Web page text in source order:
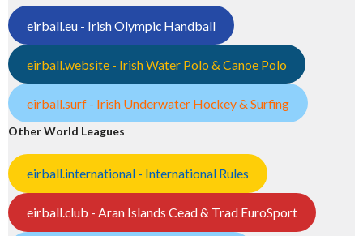
eirball.eu - Irish Olympic Handball
eirball.website - Irish Water Polo & Canoe Polo
eirball.surf - Irish Underwater Hockey & Surfing
Other World Leagues
eirball.international - International Rules
eirball.club - Aran Islands Cead & Trad EuroSport